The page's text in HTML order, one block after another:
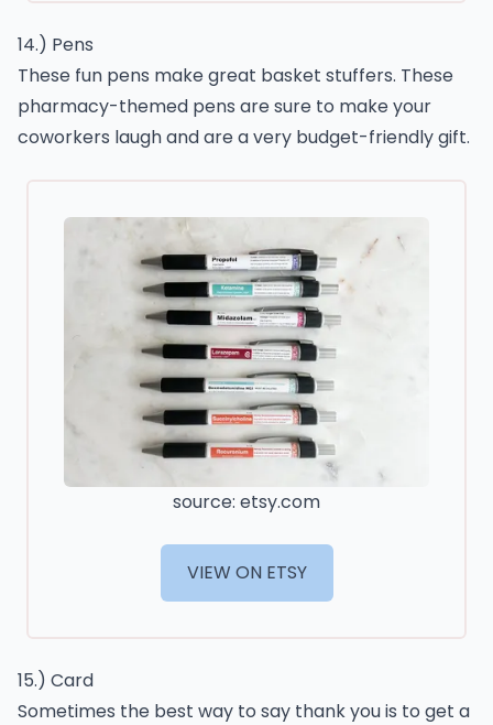
14.) Pens
These fun pens make great basket stuffers. These
pharmacy-themed pens are sure to make your
coworkers laugh and are a very budget-friendly gift.
source: etsy.com
VIEW ON ETSY
15.) Card
Sometimes the best way to say thank you is to get a